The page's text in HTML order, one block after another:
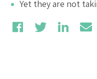
Yet they are not